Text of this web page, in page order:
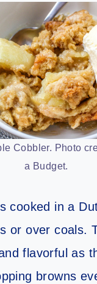
Cobbler. Photo
a Budget.
cooked in a
or over coals.
flavorful as
browns